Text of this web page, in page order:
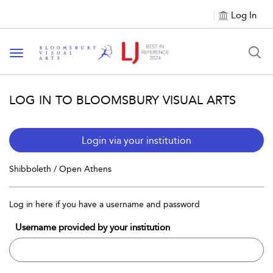
Log In
Toggle navigation
LOG IN TO BLOOMSBURY VISUAL ARTS
Login via your institution
Shibboleth / Open Athens
Log in here if you have a username and password
Username provided by your institution